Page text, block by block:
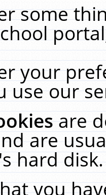
some
your
use our
are
are
hard
you